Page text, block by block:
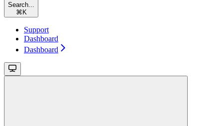
Search...
⌘ K
Support
Dashboard
Dashboard